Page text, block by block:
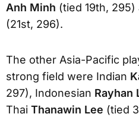
Anh Minh (tied 19th, 295)
(21st, 296).
The other Asia-Pacific
strong field were Indian
297), Indonesian Rayhan
Thai Thanawin Lee (tied